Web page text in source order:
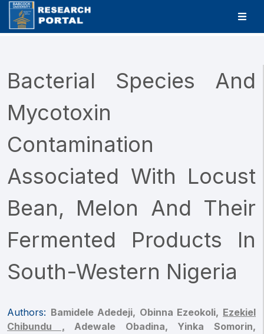
Bacterial Species And
Mycotoxin
Contamination
Associated With Locust
Bean, Melon And Their
Fermented Products In
South-Western Nigeria
Authors: Bamidele Adedeji, Obinna Ezeokoli, Ezekiel
Chibundu ,
Adewale Obadina, Yinka Somorin,